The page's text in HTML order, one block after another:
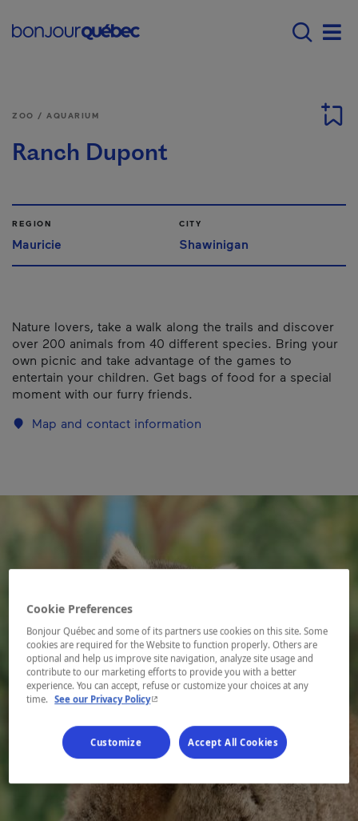
Main navigation -
ZOO / AQUARIUM
Ranch Dupont
REGION
Mauricie
CITY
Shawinigan
Nature lovers, take a walk along the trails and discover
over 200 animals from 40 different species. Bring your
own picnic and take advantage of the games to
entertain your children. Get bags of food for a special
moment with our furry friends.
Map and contact information
Cookie Preferences
Bonjour Québec and some of its partners use cookies on this site. Some
cookies are required for the Website to function properly. Others are
optional and help us improve site navigation, analyze site usage and
contribute to our marketing efforts to provide you with a better
experience. You can accept, refuse or customize your choices at any
time.
See our Privacy Policy- This hyperlink will open in a new window.
Customize Accept All Cookies